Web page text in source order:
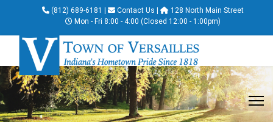
(812) 689-6181 Contact Us |
128 North Main Street
Mon - Fri 8:00 - 4:00 (Closed 12:00 - 1:00pm)